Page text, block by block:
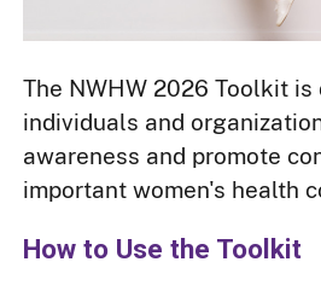
The NWHW 2026 Toolkit
individuals and
awareness and promote
important women's health
How to Use the Toolkit